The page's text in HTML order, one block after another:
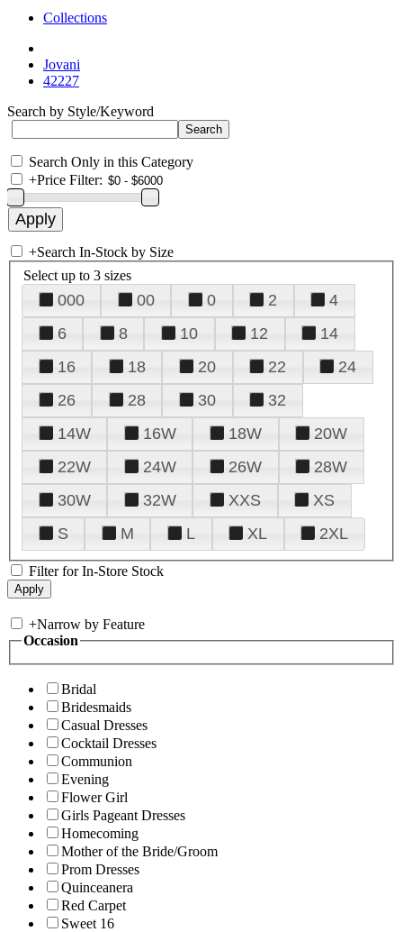
Collections
Jovani
42227
Search by Style/Keyword
Search Only in this Category
+Price Filter:
+Search In-Stock by Size
Select up to 3 sizes
000 00 0 2
4
6
8 10 12
14
16
18 20 22
24
26
28 30
32
14W
16W 18W
20W
22W
24W 26W
28W
30W
32W XXS
XS
S
M L XL 2XL
Filter for In-Store Stock
+Narrow by Feature
Occasion
Bridal
Bridesmaids
Casual Dresses
Cocktail Dresses
Communion
Evening
Flower Girl
Girls Pageant Dresses
Homecoming
Mother of the Bride/Groom
Prom Dresses
Quinceanera
Red Carpet
Sweet 16